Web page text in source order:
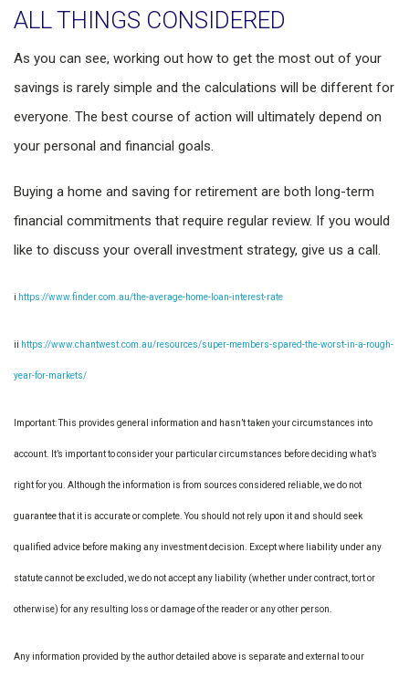
ALL THINGS CONSIDERED
As you can see, working out how to get the most out of your
savings is rarely simple and the calculations will be different for
everyone. The best course of action will ultimately depend on
your personal and financial goals.
Buying a home and saving for retirement are both long-term
financial commitments that require regular review. If you would
like to discuss your overall investment strategy, give us a call.
i https://www.finder.com.au/the-average-home-loan-interest-rate
ii https://www.chantwest.com.au/resources/super-members-spared-the-worst-in-a-rough-
year-for-markets/
Important: This provides general information and hasn’t taken your circumstances into
account. It’s important to consider your particular circumstances before deciding what’s
right for you. Although the information is from sources considered reliable, we do not
guarantee that it is accurate or complete. You should not rely upon it and should seek
qualified advice before making any investment decision. Except where liability under any
statute cannot be excluded, we do not accept any liability (whether under contract, tort or
otherwise) for any resulting loss or damage of the reader or any other person.
Any information provided by the author detailed above is separate and external to our